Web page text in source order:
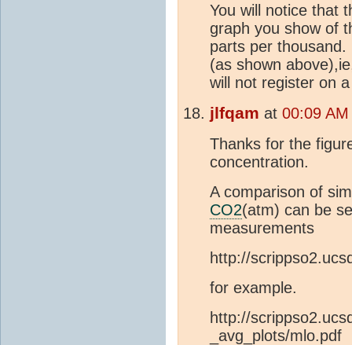
You will notice that
graph you show of
parts per
(as shown
will not register on
jlfqam at 00:09
Thanks for the
concentration.
A comparison of
CO2(atm) can be
measurements
http://
for example.
http://
_avg_plots/mlo.pdf